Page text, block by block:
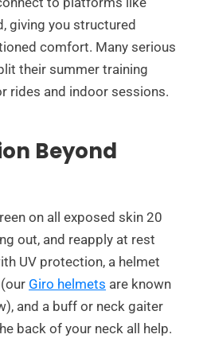
to platforms like
giving you structured
comfort. Many serious
their summer training
rides and indoor sessions.
Beyond
on all exposed skin 20
out, and reapply at rest
UV protection, a helmet
Giro helmets are known
and a buff or neck gaiter
back of your neck all help.